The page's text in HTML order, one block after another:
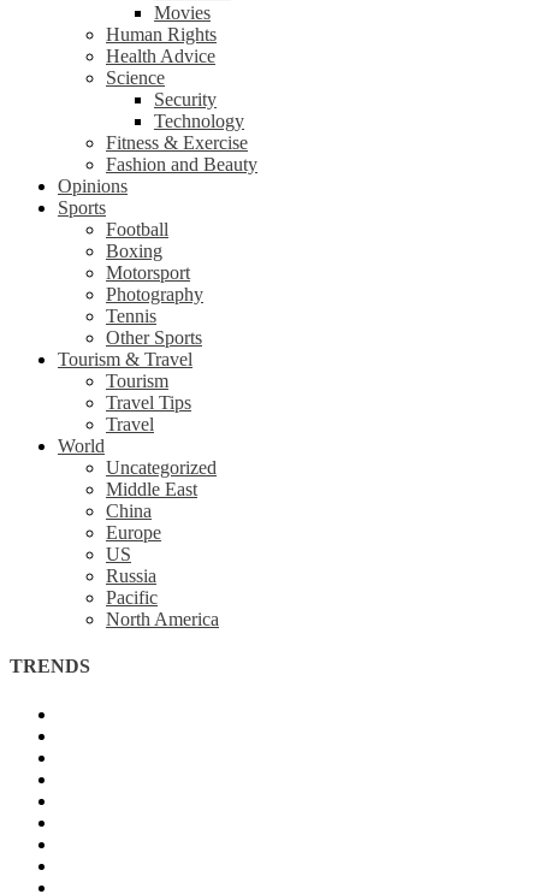
Movies
Human Rights
Health Advice
Science
Security
Technology
Fitness & Exercise
Fashion and Beauty
Opinions
Sports
Football
Boxing
Motorsport
Photography
Tennis
Other Sports
Tourism & Travel
Tourism
Travel Tips
Travel
World
Uncategorized
Middle East
China
Europe
US
Russia
Pacific
North America
TRENDS